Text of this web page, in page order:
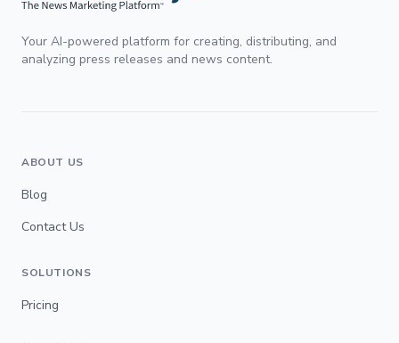
Your AI-powered platform for creating, distributing, and
analyzing press releases and news content.
ABOUT US
Blog
Contact Us
SOLUTIONS
Pricing